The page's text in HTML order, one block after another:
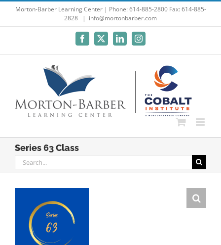
Morton-Barber Learning Center | Phone: 614-885-2800 Fax: 614-885-
2828
| info@mortonbarber.com
Facebook
X LinkedInInstagram
Series 63 Class
Search
for: